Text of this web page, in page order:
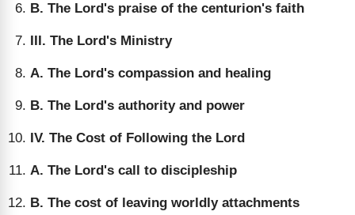
B. The Lord's praise of the centurion's faith
III. The Lord's Ministry
A. The Lord's compassion and healing
B. The Lord's authority and power
IV. The Cost of Following the Lord
A. The Lord's call to discipleship
B. The cost of leaving worldly attachments